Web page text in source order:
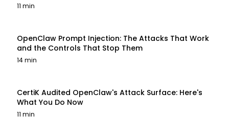
11 min
OpenClaw Prompt Injection: The Attacks That Work
and the Controls That Stop Them
14 min
CertiK Audited OpenClaw's Attack Surface: Here's
What You Do Now
11 min